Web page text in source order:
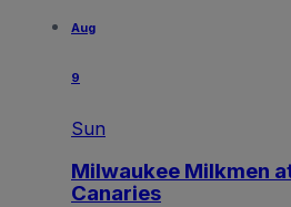
Aug
9
Sun
Milwaukee Milkmen
Canaries